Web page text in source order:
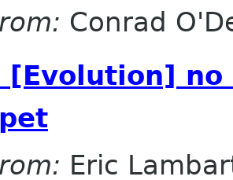
Conrad
[Evolution]
Eric